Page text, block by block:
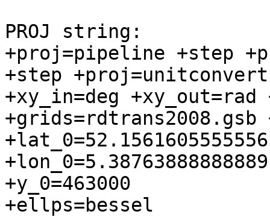
PROJ string:
+proj=pipeline +step
+step
+xy_in=deg
+y_0=463000
+ellps=bessel